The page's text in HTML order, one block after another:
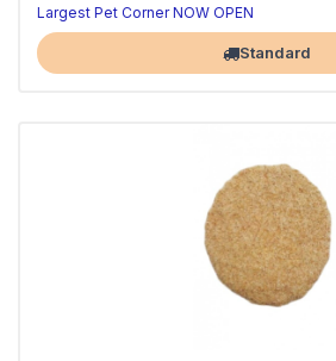
Largest Pet Corner NOW OPEN
Standard